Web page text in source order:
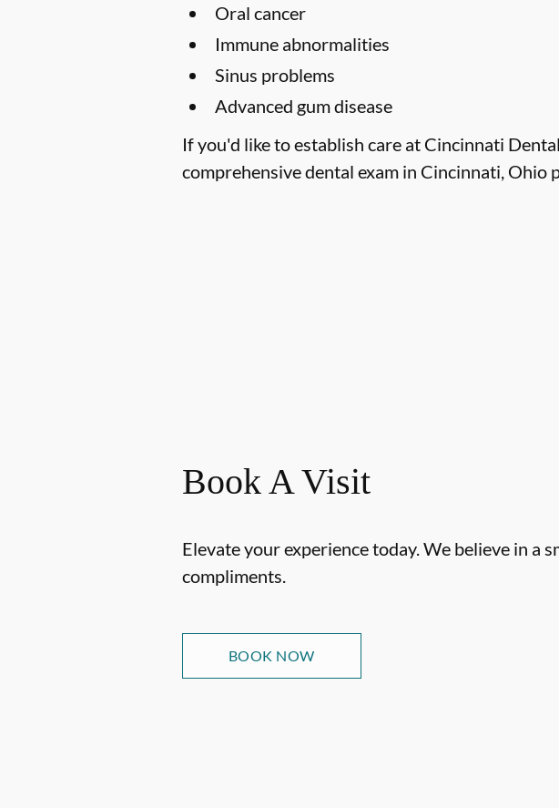
Oral cancer
Immune abnormalities
Sinus problems
Advanced gum disease
If you'd like to establish care at Cincinnati
comprehensive dental exam in Cincinnati, Ohio
Book A Visit
Elevate your experience today. We believe in a
compliments.
BOOK NOW